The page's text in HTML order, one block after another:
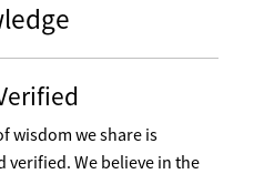
wisdom we share is
We believe in the